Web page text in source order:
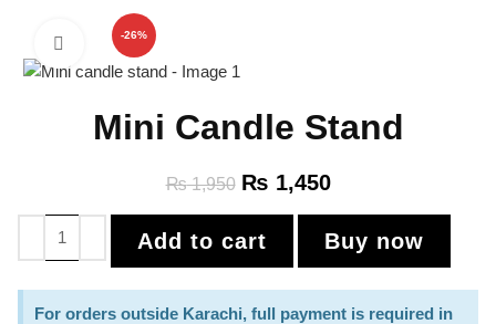
-26%
Click to enlarge
Mini Candle Stand
₨1,950 ₨ 1,450
Add to cart Buy now
For orders outside Karachi, full payment is required in